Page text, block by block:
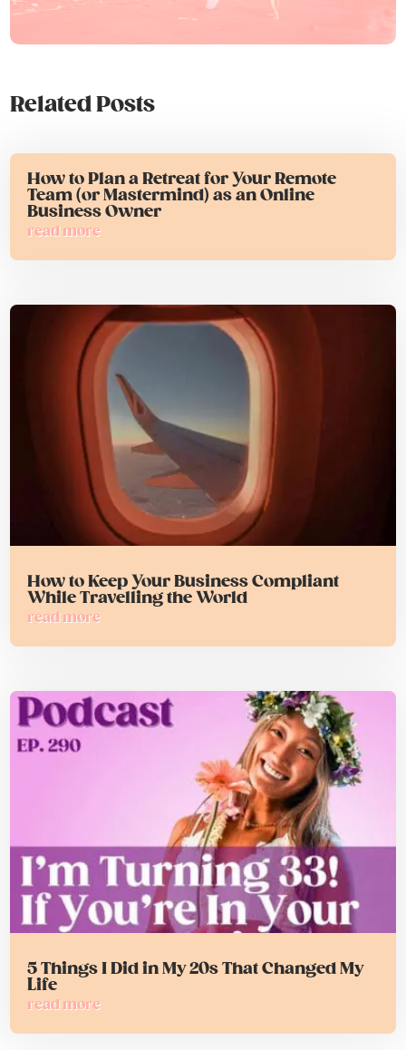
Related Posts
How to Plan a Retreat for Your Remote
Team (or Mastermind) as an Online
Business Owner
read more
How to Keep Your Business Compliant
While Travelling the World
read more
5 Things I Did in My 20s That Changed My
Life
read more